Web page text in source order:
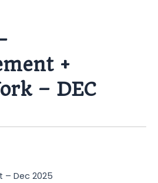
+
– DEC
– Dec 2025